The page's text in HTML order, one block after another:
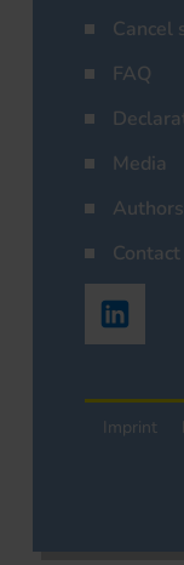
Cancel
FAQ
Media
Authors
Contact
Imprint